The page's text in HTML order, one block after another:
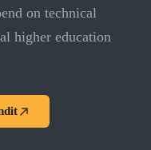
on technical
higher education